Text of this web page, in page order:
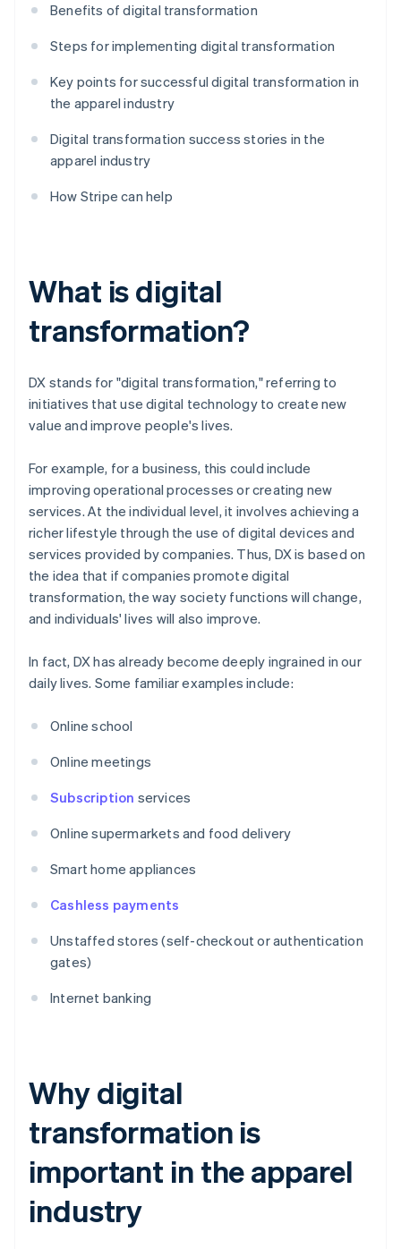
Benefits of digital transformation
Steps for implementing digital transformation
Key points for successful digital transformation in
the apparel industry
Digital transformation success stories in the
apparel industry
How Stripe can help
What is digital
transformation?
DX stands for "digital transformation," referring to
initiatives that use digital technology to create new
value and improve people's lives.
For example, for a business, this could include
improving operational processes or creating new
services. At the individual level, it involves achieving a
richer lifestyle through the use of digital devices and
services provided by companies. Thus, DX is based on
the idea that if companies promote digital
transformation, the way society functions will change,
and individuals' lives will also improve.
In fact, DX has already become deeply ingrained in our
daily lives. Some familiar examples include:
Online school
Online meetings
Subscription services
Online supermarkets and food delivery
Smart home appliances
Cashless payments
Unstaffed stores (self-checkout or authentication
gates)
Internet banking
Why digital
transformation is
important in the apparel
industry